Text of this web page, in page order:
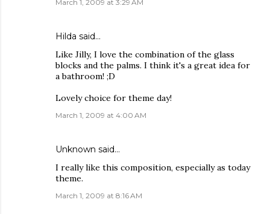
March 1, 2009 at 3:29 AM
Hilda said…
Like Jilly, I love the combination of the glass
blocks and the palms. I think it's a great idea for
a bathroom! ;D
Lovely choice for theme day!
March 1, 2009 at 4:00 AM
Unknown said…
I really like this composition, especially as today
theme.
March 1, 2009 at 8:16 AM